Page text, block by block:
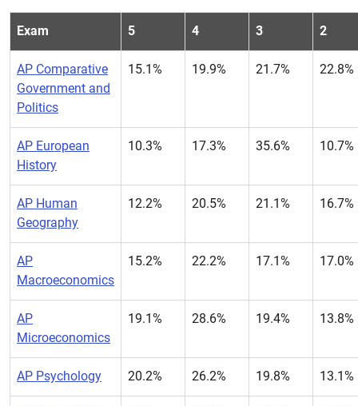
Exam 5 4 3 2
AP Comparative
Government and
Politics
15.1% 19.9% 21.7% 22.8%
AP European
History
10.3% 17.3% 35.6% 10.7%
AP Human
Geography
12.2% 20.5% 21.1% 16.7%
AP
Macroeconomics
15.2% 22.2% 17.1% 17.0%
AP
Microeconomics
19.1% 28.6% 19.4% 13.8%
AP Psychology 20.2% 26.2% 19.8% 13.1%